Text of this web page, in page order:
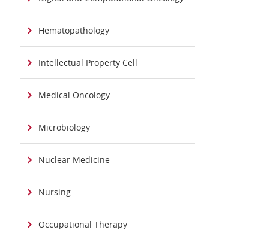
Hematopathology
Intellectual Property Cell
Medical Oncology
Microbiology
Nuclear Medicine
Nursing
Occupational Therapy